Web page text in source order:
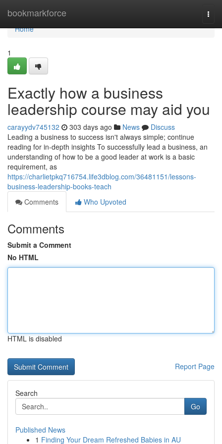
bookmarkforce
Home
Home
1
Exactly how a business
leadership course may aid you
carayydv745132 303 days ago News
Discuss
Leading a business to success isn't always simple; continue
reading for in-depth insights To successfully lead a business, an
understanding of how to be a good leader at work is a basic
requirement, as
https://charlietpkq716754.life3dblog.com/36481151/lessons-
business-leadership-books-teach
Comments
Who Upvoted
Comments
Submit a Comment
No HTML
HTML is disabled
Report Page
Search
Go
Published News
1 Finding Your Dream Refreshed Babies in AU